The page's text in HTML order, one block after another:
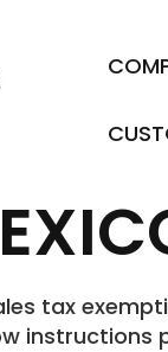
tax
instructions